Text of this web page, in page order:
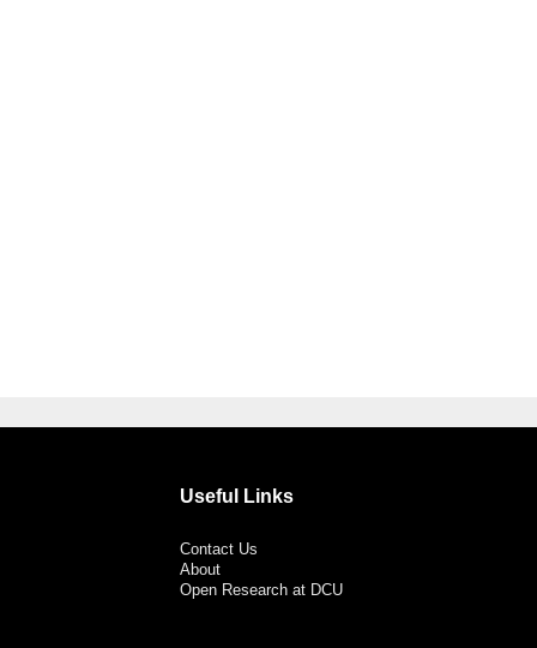
Useful Links
Contact Us
About
Open Research at DCU